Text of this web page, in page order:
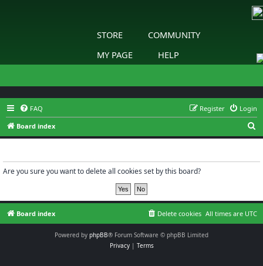
STORE
COMMUNITY
MY PAGE
HELP
FAQ Login
Register
Board index
e
Are you sure you want to delete all cookies set by this board?
Board index All times are UTC
Delete cookies
Powered by phpBB® Forum Software © phpBB Limited
Privacy| Terms